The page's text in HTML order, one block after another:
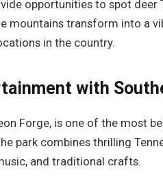
opportunities to spot
mountains transform into a
in the country.
with
Forge, is one of the most
park combines thrilling
and traditional crafts.